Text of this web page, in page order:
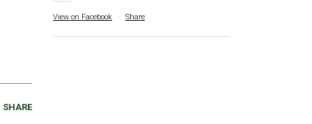
SHARE
View on Facebook · Share